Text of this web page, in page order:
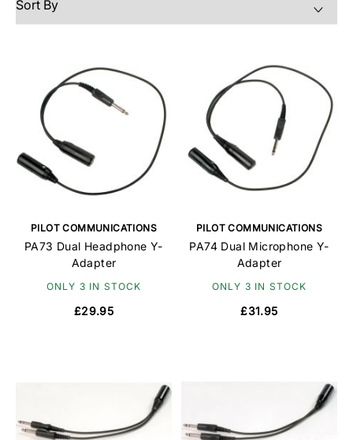
PILOT COMMUNICATIONS
PA73 Dual Headphone Y-
Adapter
ONLY 3 IN STOCK
£29.95
PILOT COMMUNICATIONS
PA74 Dual Microphone Y-
Adapter
ONLY 3 IN STOCK
£31.95